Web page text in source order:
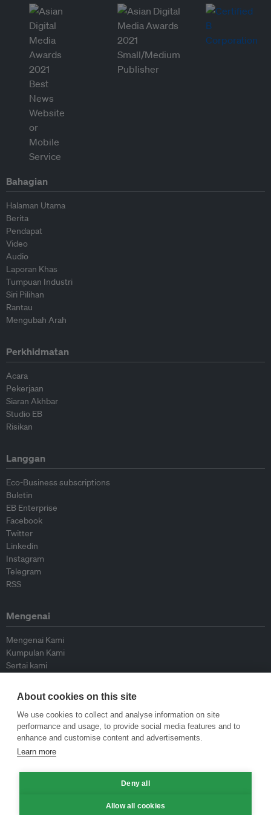
Bahagian
Halaman Utama
Berita
Pendapat
Video
Audio
Laporan Khas
Tumpuan Industri
Siri Pilihan
Rantau
Mengubah Arah
Perkhidmatan
Acara
Pekerjaan
Siaran Akhbar
Studio EB
Risikan
Langgan
Eco-Business subscriptions
Buletin
EB Enterprise
Facebook
Twitter
Linkedin
Instagram
Telegram
RSS
Mengenai
Mengenai Kami
Kumpulan Kami
Sertai kami
Peyumbang
Hubungi kami
Dasar
Siar Semula Garis Panduan
Garis Panduan Komentar
About cookies on this site
We use cookies to collect and analyse information on site
performance and usage, to provide social media features and to
enhance and customise content and advertisements.
Learn more
Deny all
Allow all cookies